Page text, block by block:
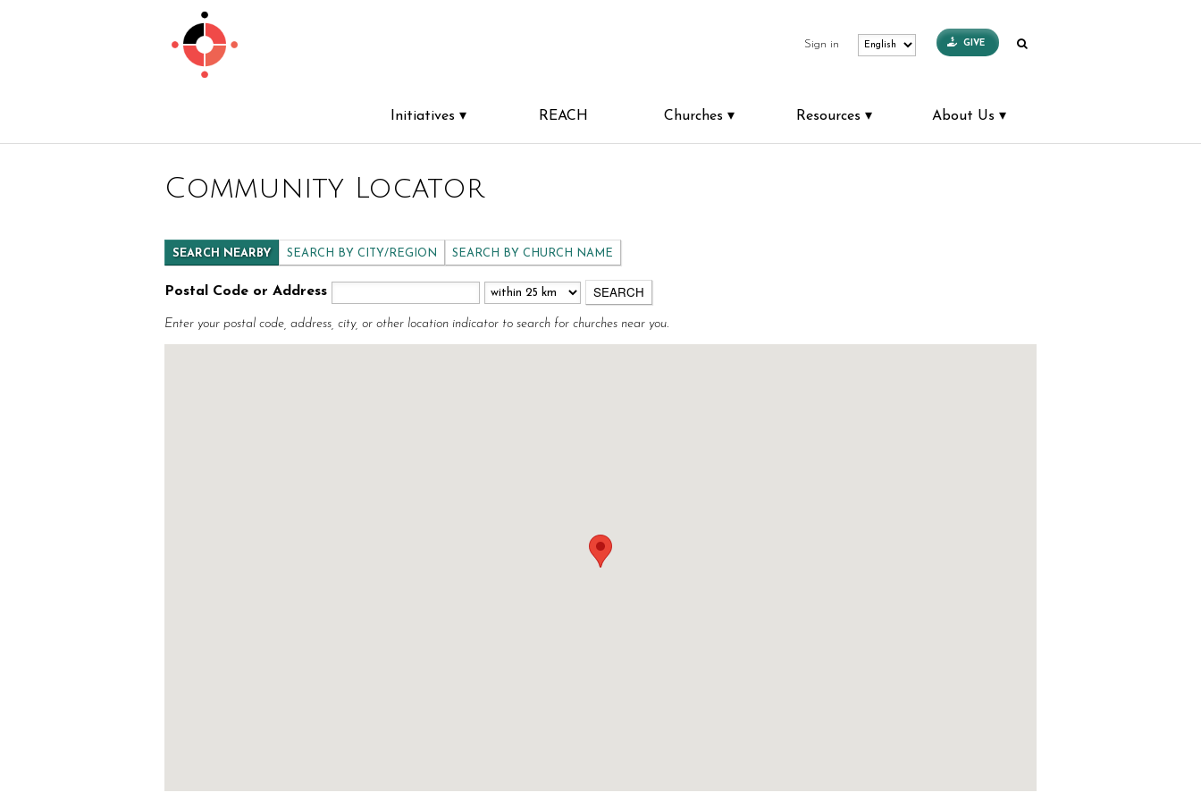
Sign in GIVE
Initiatives REACH Churches Resources About Us
Community Locator
SEARCH NEARBY SEARCH BY CITY/REGION SEARCH BY CHURCH NAME
Postal Code or Address
Enter your postal code, address, city, or other location indicator to search for churches near you.